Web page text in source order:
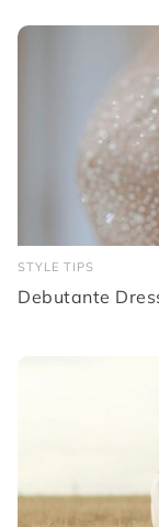
STYLE TIPS
Debutante